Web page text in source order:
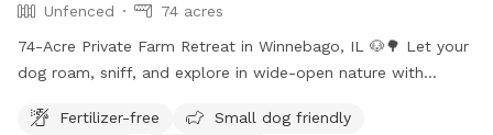
Unfenced
74 acres
74-Acre Private Farm Retreat in Winnebago, IL 🐶🌳 Let your
dog roam, sniff, and explore in wide-open nature with
of neatly mowed walking trails through fields and wooded
Fertilizer-free
Small dog friendly